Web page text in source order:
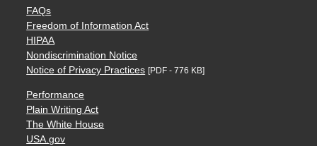
FAQs
Freedom of Information Act
HIPAA
Nondiscrimination Notice
Notice of Privacy Practices [PDF - 776 KB]
Performance
Plain Writing Act
The White House
USA.gov